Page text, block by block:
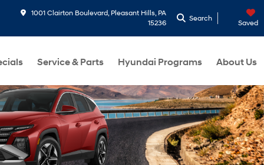
1001 Clairton Boulevard, Pleasant Hills, PA
15236
Search
Saved
Service & Parts Hyundai Programs About Us